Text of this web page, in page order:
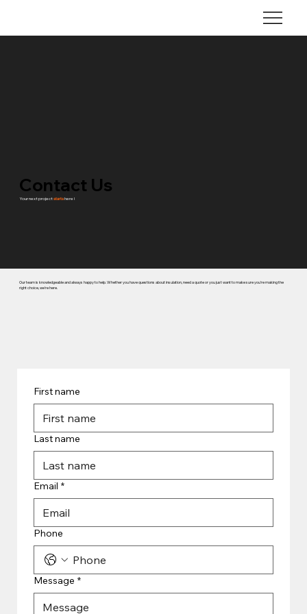
Contact Us
Your next projectstartshere !
Our team is knowledgeable and always happy to help. Whether you have questions about insulation, need a quote or you just want to make sure you're making the
right choice, we're here.
First name
Last name
Email *
Phone
Message *